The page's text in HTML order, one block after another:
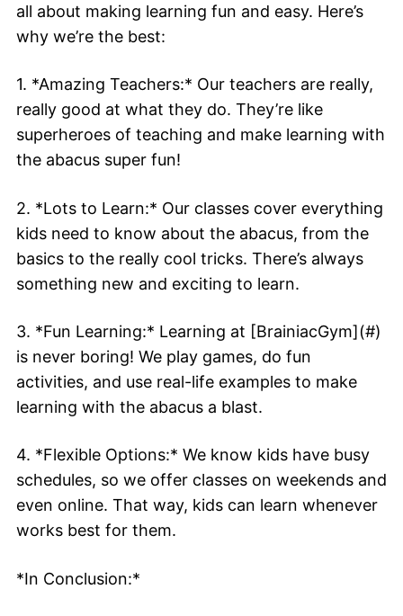
all about making learning fun and easy. Here’s
why we’re the best:
1. *Amazing Teachers:* Our teachers are really,
really good at what they do. They’re like
superheroes of teaching and make learning with
the abacus super fun!
2. *Lots to Learn:* Our classes cover everything
kids need to know about the abacus, from the
basics to the really cool tricks. There’s always
something new and exciting to learn.
3. *Fun Learning:* Learning at [BrainiacGym](#)
is never boring! We play games, do fun
activities, and use real-life examples to make
learning with the abacus a blast.
4. *Flexible Options:* We know kids have busy
schedules, so we offer classes on weekends and
even online. That way, kids can learn whenever
works best for them.
*In Conclusion:*